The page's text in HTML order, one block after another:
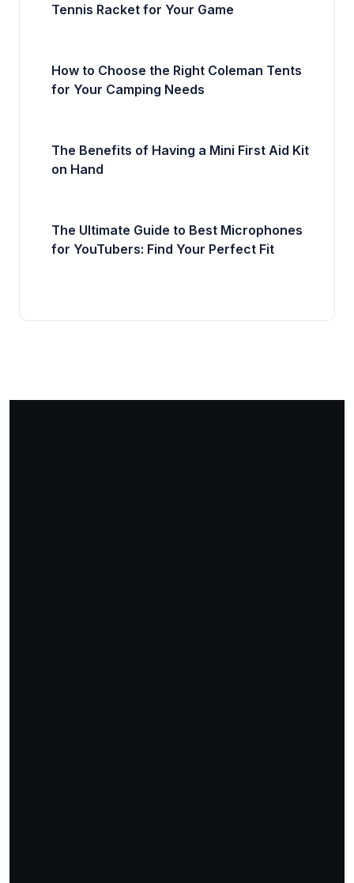
Tennis Racket for Your Game
How to Choose the Right Coleman Tents
for Your Camping Needs
The Benefits of Having a Mini First Aid Kit
on Hand
The Ultimate Guide to Best Microphones
for YouTubers: Find Your Perfect Fit